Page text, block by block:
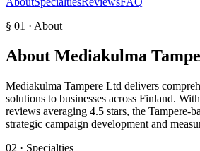
§ 01 · About
About Mediakulma
Mediakulma Tampere Ltd delivers
solutions to businesses across Finland.
reviews averaging 4.5 stars, the Tampere-
strategic campaign development and
02 · Specialties